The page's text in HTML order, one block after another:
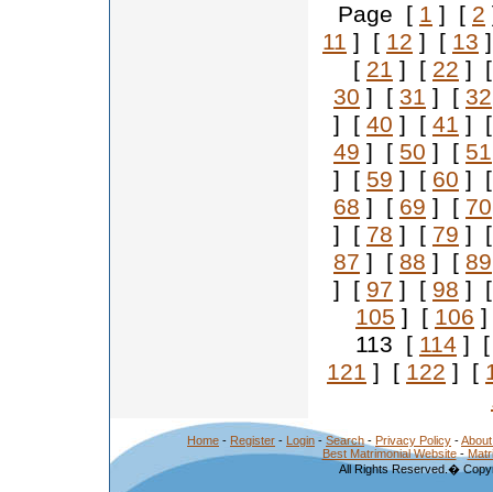
Page [ 1 ] [ 2
11 ] [ 12 ] [ 13
[ 21 ] [ 22 ]
30 ] [ 31 ] [ 32
] [ 40 ] [ 41 ]
49 ] [ 50 ] [ 51
] [ 59 ] [ 60 ]
68 ] [ 69 ] [ 70
] [ 78 ] [ 79 ]
87 ] [ 88 ] [ 89
] [ 97 ] [ 98 ]
105 ] [ 106
113 [ 114 ]
121 ] [ 122 ] [
Home - Register - Login - Search - Privacy Policy -
Best Matrimonial Website-
All Rights Reserved.�